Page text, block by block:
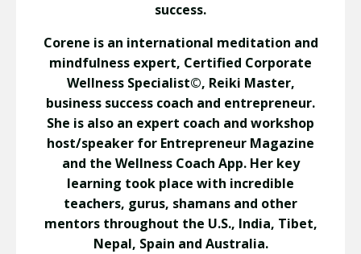
success.
Corene is an international meditation and
mindfulness expert, Certified Corporate
Wellness Specialist©, Reiki Master,
business success coach and entrepreneur.
She is also an expert coach and workshop
host/speaker for Entrepreneur Magazine
and the Wellness Coach App. Her key
learning took place with incredible
teachers, gurus, shamans and other
mentors throughout the U.S., India, Tibet,
Nepal, Spain and Australia.